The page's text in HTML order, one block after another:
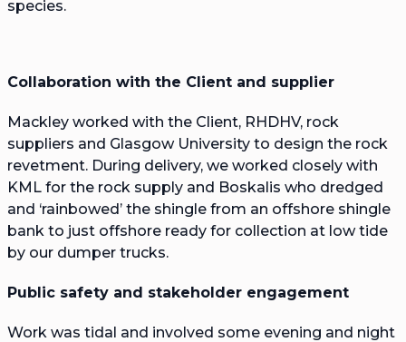
species.
Collaboration with the Client and supplier
Mackley worked with the Client, RHDHV, rock
suppliers and Glasgow University to design the rock
revetment. During delivery, we worked closely with
KML for the rock supply and Boskalis who dredged
and ‘rainbowed’ the shingle from an offshore shingle
bank to just offshore ready for collection at low tide
by our dumper trucks.
Public safety and stakeholder engagement
Work was tidal and involved some evening and night